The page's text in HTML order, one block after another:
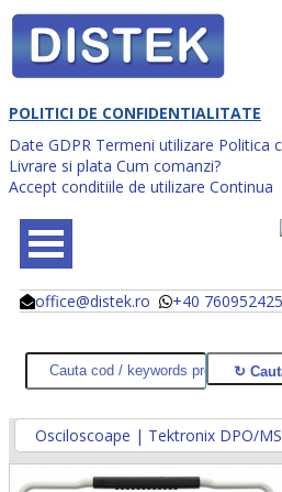
POLITICI DE CONFIDENTIALITATE
Date GDPR Termeni utilizare Politica
Livrare si plata Cum comanzi?
Accept conditiile de utilizare Continua
office@distek.ro +40 760952425
@
@
Osciloscoape | Tektronix DPO/